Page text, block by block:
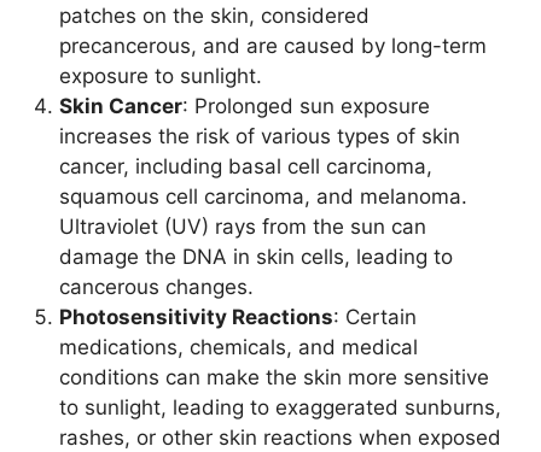
patches on the skin, considered
precancerous, and are caused by long-term
exposure to sunlight.
Skin Cancer: Prolonged sun exposure
increases the risk of various types of skin
cancer, including basal cell carcinoma,
squamous cell carcinoma, and melanoma.
Ultraviolet (UV) rays from the sun can
damage the DNA in skin cells, leading to
cancerous changes.
Photosensitivity Reactions: Certain
medications, chemicals, and medical
conditions can make the skin more sensitive
to sunlight, leading to exaggerated sunburns,
rashes, or other skin reactions when exposed